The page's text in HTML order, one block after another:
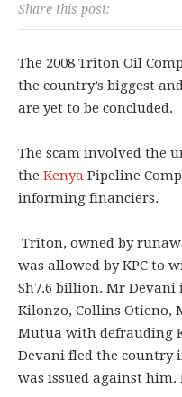
Share this post:
The 2008 Triton Oil
the country’s biggest
are yet to be concluded.
The scam involved the
the Kenya Pipeline
informing financiers.
Triton, owned by
was allowed by KPC to
Sh7.6 billion. Mr Devani
Kilonzo, Collins Otieno,
Mutua with defrauding
Devani fled the country
was issued against him.